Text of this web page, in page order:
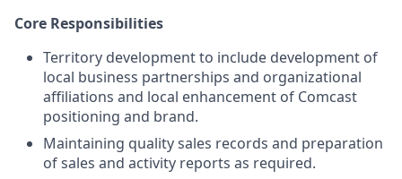
Core Responsibilities
Territory development to include development of
local business partnerships and organizational
affiliations and local enhancement of Comcast
positioning and brand.
Maintaining quality sales records and preparation
of sales and activity reports as required.